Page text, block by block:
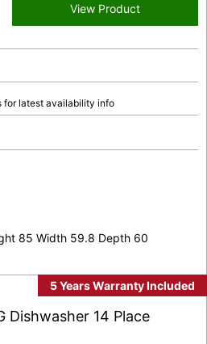
View Product
for latest availability info
85 Width 59.8 Depth 60
5 Years Warranty Included
Dishwasher 14 Place